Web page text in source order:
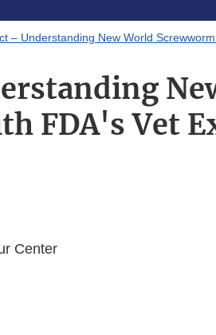
– Understanding New World
FDA's Vet
Center